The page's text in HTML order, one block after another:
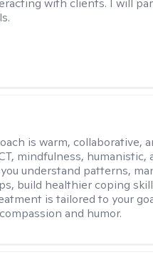
with clients. I will
is warm, collaborative,
mindfulness, humanistic,
understand patterns,
build healthier coping
is tailored to your
and humor.